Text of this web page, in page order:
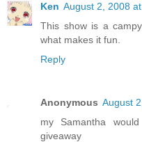
Ken August 2, 2008
This show is a
what makes it fun.
Reply
Anonymous August
my Samantha
giveaway